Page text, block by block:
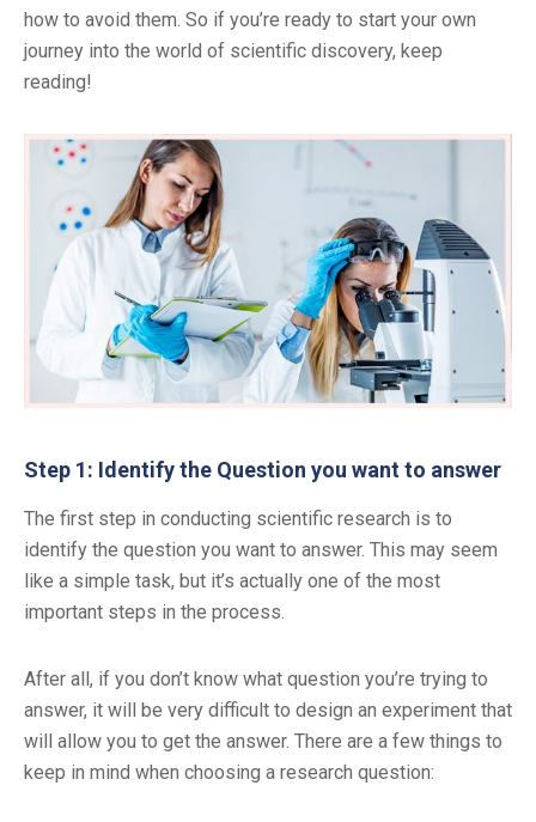
how to avoid them. So if you’re ready to start your own
journey into the world of scientific discovery, keep
reading!
Step 1: Identify the Question you want to answer
The first step in conducting scientific research is to
identify the question you want to answer. This may seem
like a simple task, but it’s actually one of the most
important steps in the process.
After all, if you don’t know what question you’re trying to
answer, it will be very difficult to design an experiment that
will allow you to get the answer. There are a few things to
keep in mind when choosing a research question: